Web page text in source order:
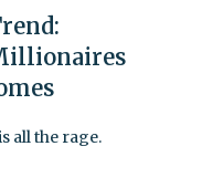
all the rage.